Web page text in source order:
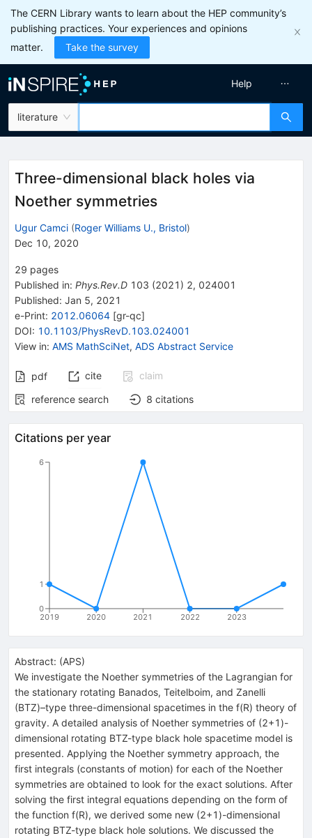
The CERN Library wants to learn about the HEP community’s
publishing practices. Your experiences and opinions
matter.
Take the survey
literature
Help
Three-dimensional black holes via
Noether symmetries
Ugur Camci (Roger Williams U., Bristol)
Dec 10, 2020
29 pages
Published in: Phys.Rev.D 103 (2021 ) 2, 024001
Published: Jan 5, 2021
e-Print: 2012.06064 [gr-qc]
DOI: 10.1103/PhysRevD.103.024001
View in: AMS MathSciNet, ADS Abstract Service
pdf cite
claim
reference search
8 citations
Citations per year
2019 2020 2021 2022 2023
0
1
6
Abstract: (APS)
We investigate the Noether symmetries of the Lagrangian for
the stationary rotating Banados, Teitelboim, and Zanelli
(BTZ)–type three-dimensional spacetimes in the f(R) theory of
gravity. A detailed analysis of Noether symmetries of (2+1)-
dimensional rotating BTZ-type black hole spacetime model is
presented. Applying the Noether symmetry approach, the
first integrals (constants of motion) for each of the Noether
symmetries are obtained to look for the exact solutions. After
solving the first integral equations depending on the form of
the function f(R), we derived some new (2+1)-dimensional
rotating BTZ-type black hole solutions. We discussed the